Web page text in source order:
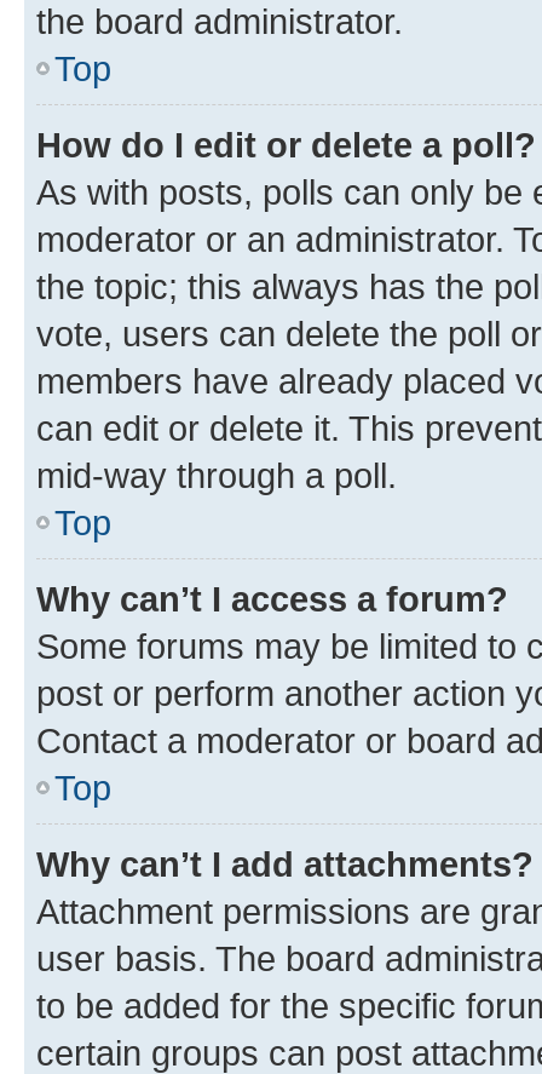
the board administrator.
Top
How do I edit or delete a poll?
As with posts, polls can only be
moderator or an administrator.
the topic; this always has the
vote, users can delete the poll
members have already placed
can edit or delete it. This
mid-way through a poll.
Top
Why can’t I access a forum?
Some forums may be limited to
post or perform another action
Contact a moderator or board
Top
Why can’t I add attachments?
Attachment permissions are
user basis. The board
to be added for the specific
certain groups can post